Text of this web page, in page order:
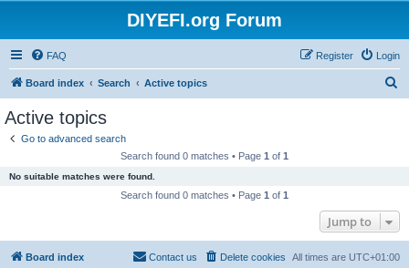
DIYEFI.org Forum
FAQ Login
Register
Board index Search Active topics
Active topics
Go to advanced search
Search found 0 matches • Page 1 of 1
No suitable matches were found.
Search found 0 matches • Page 1 of 1
Jump to
Board index All times are UTC+01:00
Delete cookies
Contact us